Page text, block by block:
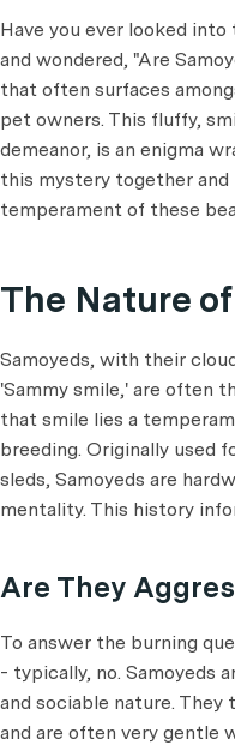
Have you ever looked into
and wondered, "Are
that often surfaces
pet owners. This fluffy,
demeanor, is an enigma
this mystery together
temperament of these
The Nature
Samoyeds, with their
'Sammy smile,' are often
that smile lies a
breeding. Originally used
sleds, Samoyeds are
mentality. This history
Are They
To answer the burning
- typically, no. Samoyeds
and sociable nature. They
and are often very gentle